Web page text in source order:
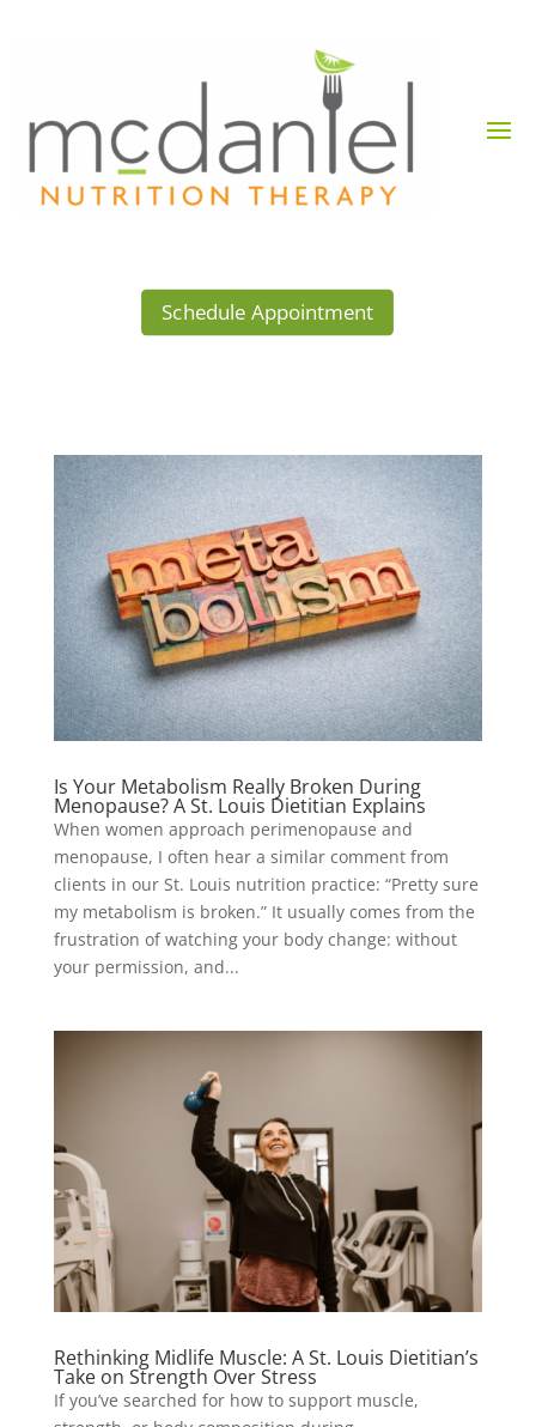
Schedule Appointment
Is Your Metabolism Really Broken During
Menopause? A St. Louis Dietitian Explains
When women approach perimenopause and
menopause, I often hear a similar comment from
clients in our St. Louis nutrition practice: “Pretty sure
my metabolism is broken.” It usually comes from the
frustration of watching your body change: without
your permission, and...
Rethinking Midlife Muscle: A St. Louis Dietitian’s
Take on Strength Over Stress
If you’ve searched for how to support muscle,